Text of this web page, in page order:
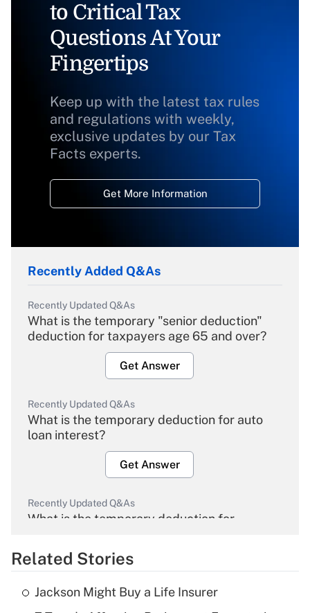
to Critical Tax
Questions At Your
Fingertips
Keep up with the latest tax rules
and regulations with weekly,
exclusive updates by our Tax
Facts experts.
Get More Information
Recently Added Q&As
Recently Updated Q&As
What is the temporary "senior deduction"
deduction for taxpayers age 65 and over?
Get Answer
Recently Updated Q&As
What is the temporary deduction for auto
loan interest?
Get Answer
Recently Updated Q&As
What is the temporary deduction for
Get Answer
Recently Updated Q&As
Related Stories
Jackson Might Buy a Life Insurer